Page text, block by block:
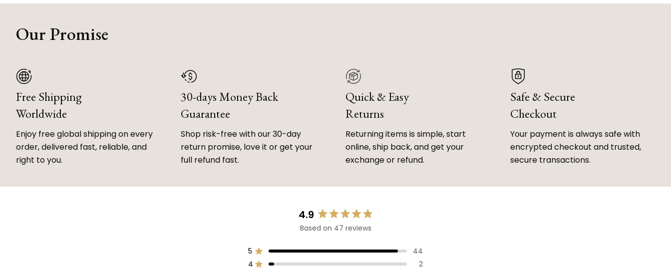
Our Promise
Free Shipping
Worldwide
Enjoy free global shipping on every
order, delivered fast, reliable, and
right to you.
30-days Money Back
Guarantee
Shop risk-free with our 30-day
return promise, love it or get your
full refund fast.
Quick & Easy
Returns
Returning items is simple, start
online, ship back, and get your
exchange or refund.
Safe & Secure
Checkout
Your payment is always safe with
encrypted checkout and trusted,
secure transactions.
4.9
Rated
4.9
of
5
Based on 47 reviews
5 Rated out of 5 stars 44
4 Rated out of 5 stars 2